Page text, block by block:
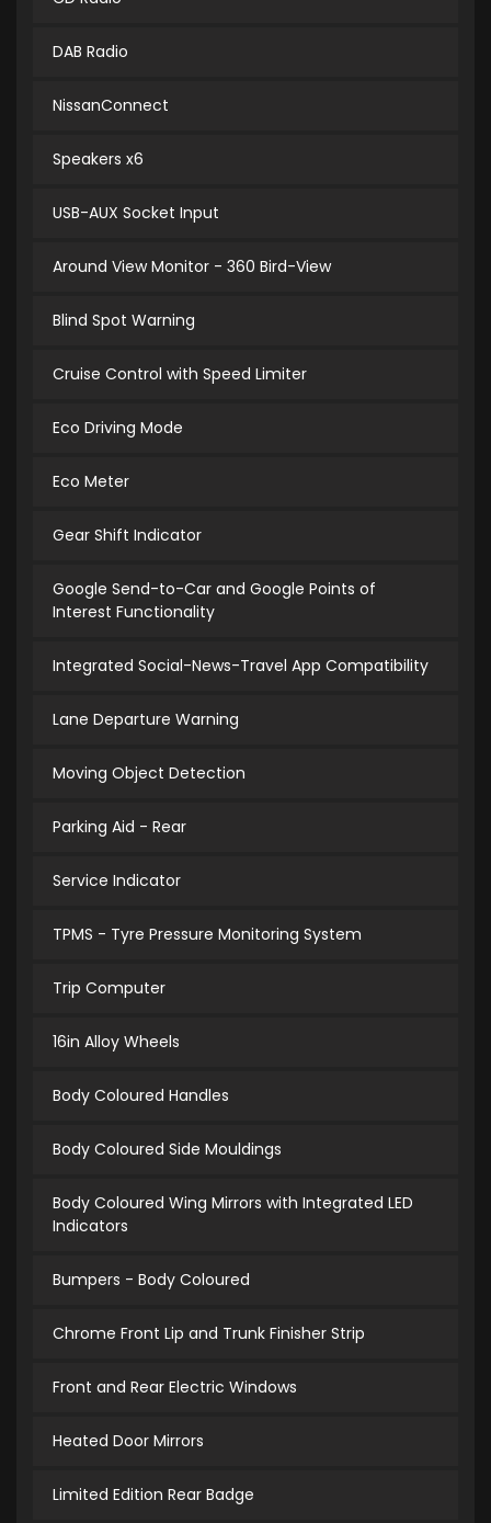
DAB Radio
NissanConnect
Speakers x6
USB-AUX Socket Input
Around View Monitor - 360 Bird-View
Blind Spot Warning
Cruise Control with Speed Limiter
Eco Driving Mode
Eco Meter
Gear Shift Indicator
Google Send-to-Car and Google Points of
Interest Functionality
Integrated Social-News-Travel App Compatibility
Lane Departure Warning
Moving Object Detection
Parking Aid - Rear
Service Indicator
TPMS - Tyre Pressure Monitoring System
Trip Computer
16in Alloy Wheels
Body Coloured Handles
Body Coloured Side Mouldings
Body Coloured Wing Mirrors with Integrated LED
Indicators
Bumpers - Body Coloured
Chrome Front Lip and Trunk Finisher Strip
Front and Rear Electric Windows
Heated Door Mirrors
Limited Edition Rear Badge